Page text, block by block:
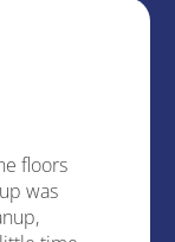
floors
was